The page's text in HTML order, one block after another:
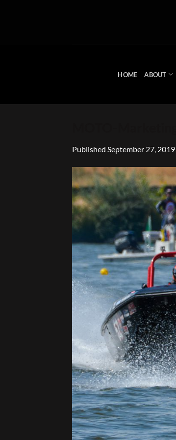
HOME ABOUT
Published September 27, 2019